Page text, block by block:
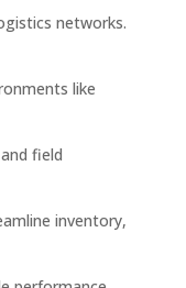
networks.
like
field
inventory,